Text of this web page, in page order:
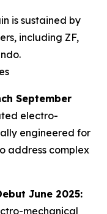
is sustained by
including ZF,
September
electro-
engineered for
address complex
June 2025:
mechanical